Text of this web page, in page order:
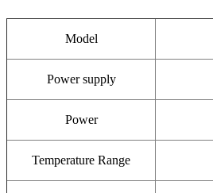
Model
Power supply
Power
Temperature Range